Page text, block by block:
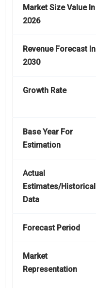
Market Size Value In
2026
Revenue Forecast In
2030
Growth Rate
Base Year For
Estimation
Actual
Estimates/Historical
Data
Forecast Period
Market
Representation